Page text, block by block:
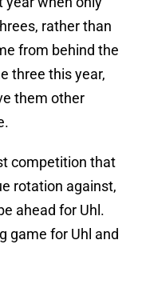
rather than
from behind the
three this year,
them other
competition that
rotation against,
ahead for Uhl.
game for Uhl and